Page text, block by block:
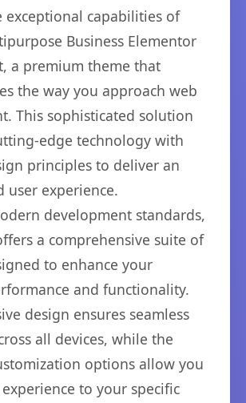
exceptional capabilities of
Business Elementor
a premium theme that
the way you approach web
This sophisticated solution
edge technology with
principles to deliver an
user experience.
development standards,
a comprehensive suite of
to enhance your
and functionality.
design ensures seamless
all devices, while the
options allow you
to your specific